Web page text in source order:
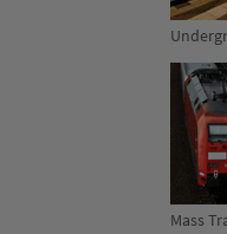
Mass